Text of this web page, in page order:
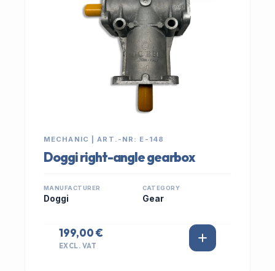
MECHANIC | ART.-NR: E-148
Doggi right-angle gearbox
MANUFACTURER
Doggi
CATEGORY
Gear
199,00 €
EXCL. VAT